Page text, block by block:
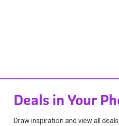
Deals in Your
Draw inspiration and view all